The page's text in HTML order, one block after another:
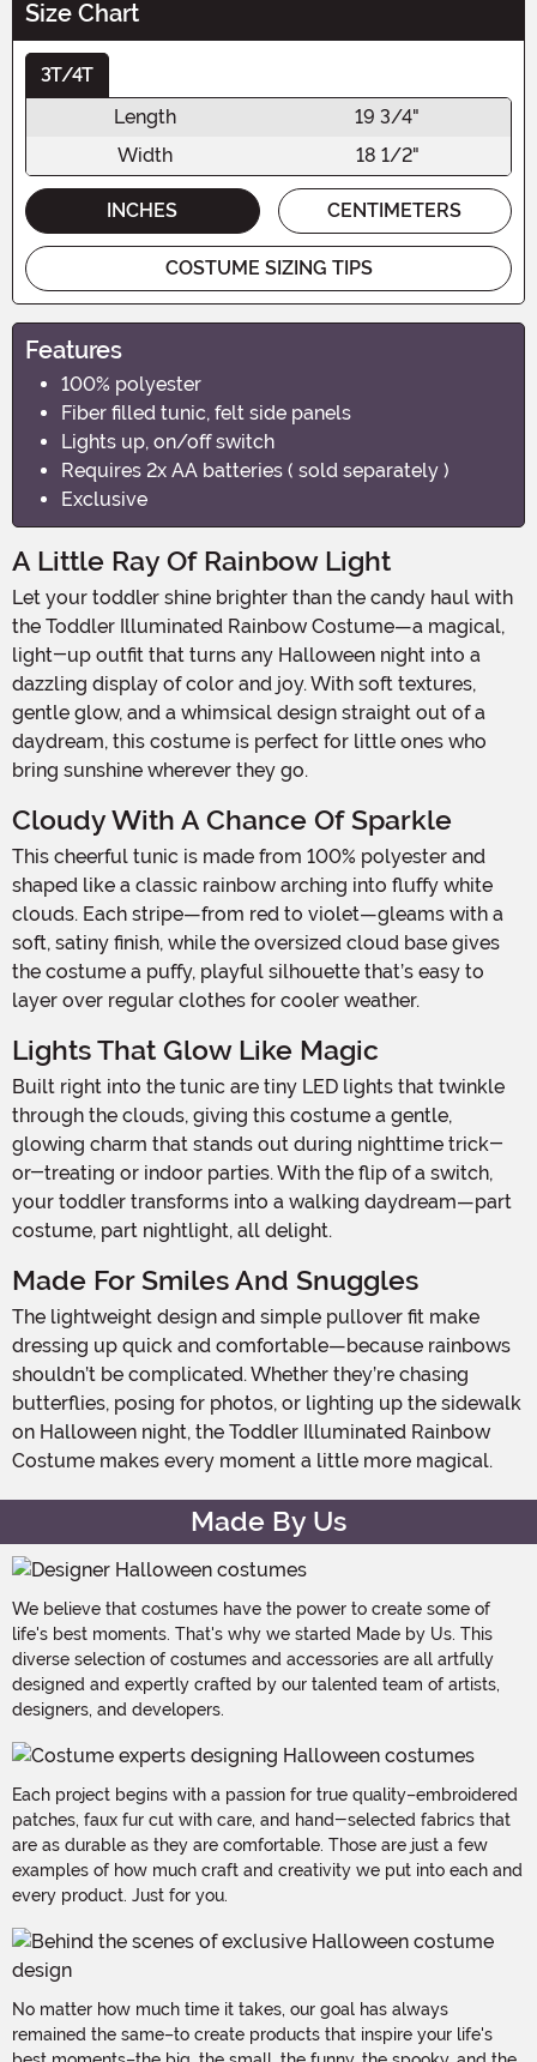
Size Chart
3T/4T
Length
19 3/4"
Width
18 1/2"
INCHES CENTIMETERS
COSTUME SIZING TIPS
Features
100% polyester
Fiber filled tunic, felt side panels
Lights up, on/off switch
Requires 2x AA batteries ( sold separately )
Exclusive
A Little Ray Of Rainbow Light
Let your toddler shine brighter than the candy haul with
the Toddler Illuminated Rainbow Costume—a magical,
light-up outfit that turns any Halloween night into a
dazzling display of color and joy. With soft textures,
gentle glow, and a whimsical design straight out of a
daydream, this costume is perfect for little ones who
bring sunshine wherever they go.
Cloudy With A Chance Of Sparkle
This cheerful tunic is made from 100% polyester and
shaped like a classic rainbow arching into fluffy white
clouds. Each stripe—from red to violet—gleams with a
soft, satiny finish, while the oversized cloud base gives
the costume a puffy, playful silhouette that’s easy to
layer over regular clothes for cooler weather.
Lights That Glow Like Magic
Built right into the tunic are tiny LED lights that twinkle
through the clouds, giving this costume a gentle,
glowing charm that stands out during nighttime trick-
or-treating or indoor parties. With the flip of a switch,
your toddler transforms into a walking daydream—part
costume, part nightlight, all delight.
Made For Smiles And Snuggles
The lightweight design and simple pullover fit make
dressing up quick and comfortable—because rainbows
shouldn’t be complicated. Whether they’re chasing
butterflies, posing for photos, or lighting up the sidewalk
on Halloween night, the Toddler Illuminated Rainbow
Costume makes every moment a little more magical.
Made By Us
We believe that costumes have the power to create some of
life's best moments. That's why we started Made by Us. This
diverse selection of costumes and accessories are all artfully
designed and expertly crafted by our talented team of artists,
designers, and developers.
Each project begins with a passion for true quality–embroidered
patches, faux fur cut with care, and hand-selected fabrics that
are as durable as they are comfortable. Those are just a few
examples of how much craft and creativity we put into each and
every product. Just for you.
No matter how much time it takes, our goal has always
remained the same–to create products that inspire your life's